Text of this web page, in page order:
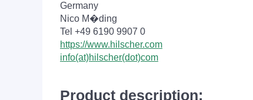
Germany
Nico M�ding
Tel +49 6190 9907 0
https://www.hilscher.com
info(at)hilscher(dot)com
Product description: